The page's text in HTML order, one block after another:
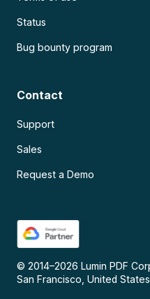
Status
Bug bounty program
Contact
Support
Sales
Request a Demo
© 2014–2026 Lumin PDF
San Francisco, United States